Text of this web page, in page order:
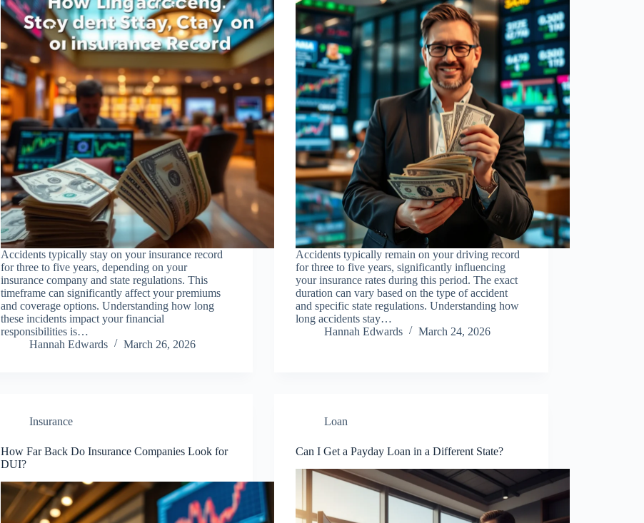
Accidents typically stay on your insurance record
for three to five years, depending on your
insurance company and state regulations. This
timeframe can significantly affect your premiums
and coverage options. Understanding how long
these incidents impact your financial
responsibilities is…
Hannah Edwards
March 26, 2026
Accidents typically remain on your driving record
for three to five years, significantly influencing
your insurance rates during this period. The exact
duration can vary based on the type of accident
and specific state regulations. Understanding how
long accidents stay…
Hannah Edwards
March 24, 2026
Insurance
How Far Back Do Insurance Companies Look for
DUI?
Loan
Can I Get a Payday Loan in a Different State?